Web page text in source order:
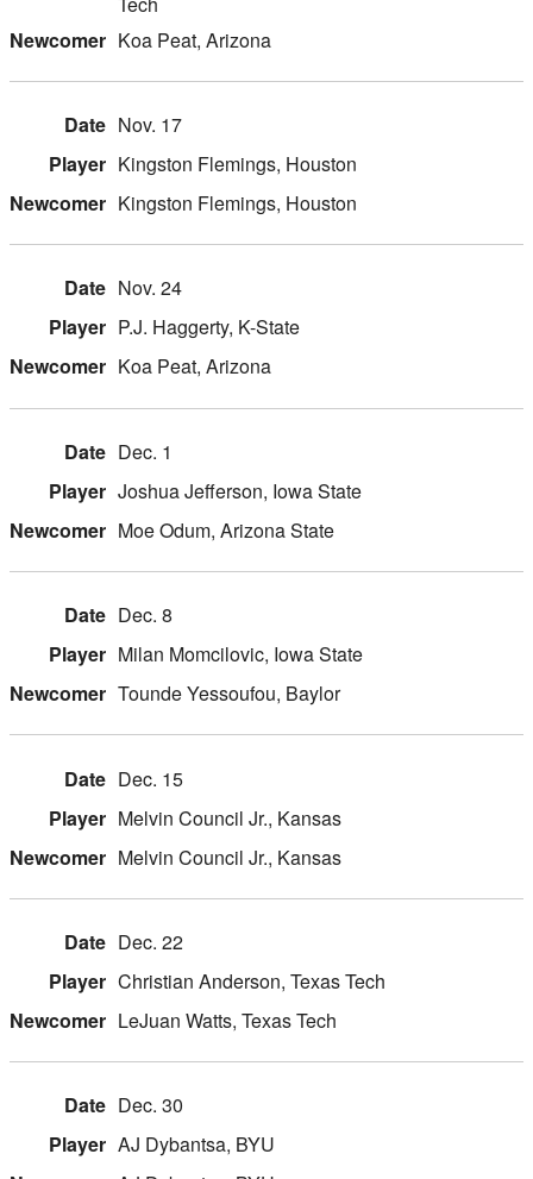
Koa Peat, Arizona
Nov. 17
Kingston Flemings, Houston
Kingston Flemings, Houston
Nov. 24
P.J. Haggerty, K-State
Koa Peat, Arizona
Dec. 1
Joshua Jefferson, Iowa State
Moe Odum, Arizona State
Dec. 8
Milan Momcilovic, Iowa State
Tounde Yessoufou, Baylor
Dec. 15
Melvin Council Jr., Kansas
Melvin Council Jr., Kansas
Dec. 22
Christian Anderson, Texas Tech
LeJuan Watts, Texas Tech
Dec. 30
AJ Dybantsa, BYU